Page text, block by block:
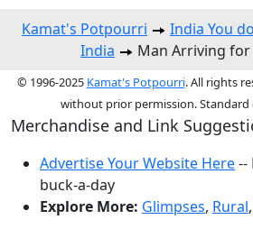
Kamat's Potpourri India You
India
Man Arriving for
© 1996-2025 Kamat's Potpourri. All rights
without prior permission. Standard
Merchandise and Link
Advertise Your Website Here--
buck-a-day
Explore More: Glimpses, Rural,